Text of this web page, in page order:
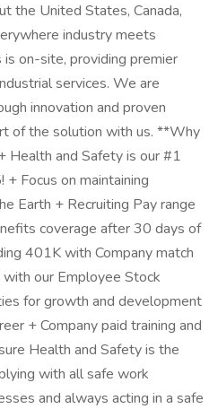
the United States, Canada,
industry meets
on-site, providing premier
services. We are
innovation and proven
of the solution with us. **Why
Health and Safety is our #1
Focus on maintaining
Earth + Recruiting Pay range
coverage after 30 days of
401K with Company match
our Employee Stock
for growth and development
+ Company paid training and
Health and Safety is the
with all safe work
and always acting in a safe